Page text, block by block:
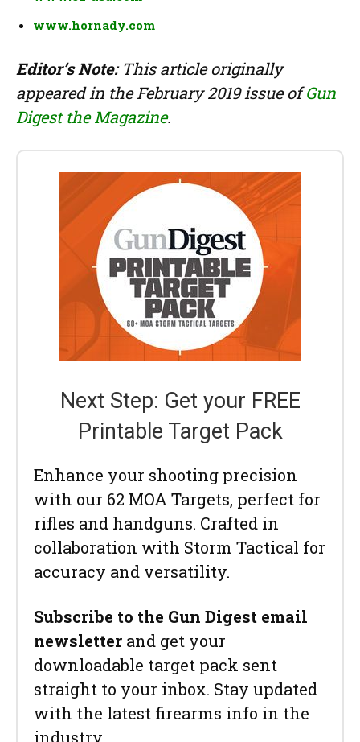
www.hornady.com
Editor’s Note:This article originally
appeared in the February 2019 issue ofGun
Digest the Magazine.
Next Step: Get your FREE
Printable Target Pack
Enhance your shooting precision
with our 62 MOA Targets, perfect for
rifles and handguns. Crafted in
collaboration with Storm Tactical for
accuracy and versatility.
Subscribe to the Gun Digest email
newsletter and get your
downloadable target pack sent
straight to your inbox. Stay updated
with the latest firearms info in the
industry.